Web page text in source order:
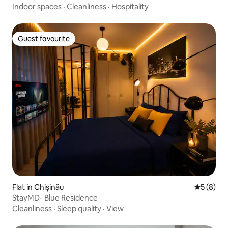
Indoor spaces · Cleanliness · Hospitality
Guest favourite
Guest favourite
Flat in Chișinău 5 out of
5 (8)
StayMD- Blue Residence
Cleanliness · Sleep quality · View